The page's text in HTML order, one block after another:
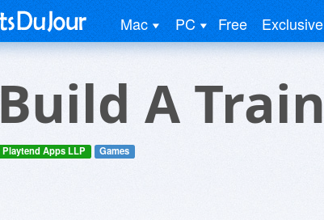
Mac PC Free Exclusive
Build A Train
Playtend Apps LLP Games